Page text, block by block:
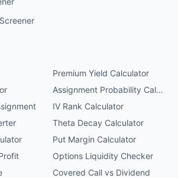
Premium Yield Calculator
Assignment Probability Calculator
IV Rank Calculator
Theta Decay Calculator
Put Margin Calculator
Options Liquidity Checker
Covered Call vs Dividend